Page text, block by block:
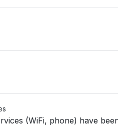
(WiFi, phone) have